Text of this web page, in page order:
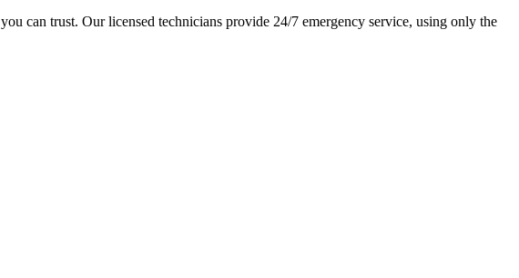
can trust. Our licensed technicians provide 24/7 emergency service, using only the